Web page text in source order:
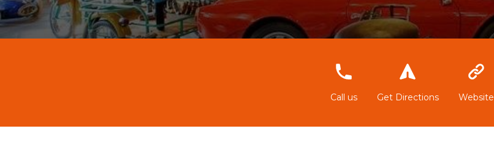
Call us617017799
Get Directions Website